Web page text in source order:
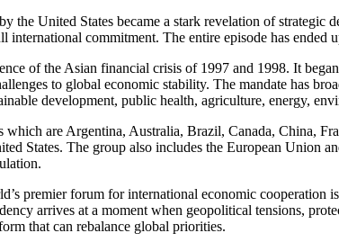
the United States became a stark revelation of strategic
international commitment. The entire episode has ended
of the Asian financial crisis of 1997 and 1998. It
to global economic stability. The mandate has
development, public health, agriculture, energy,
which are Argentina, Australia, Brazil, Canada, China,
States. The group also includes the European Union
premier forum for international economic cooperation
arrives at a moment when geopolitical tensions,
that can rebalance global priorities.